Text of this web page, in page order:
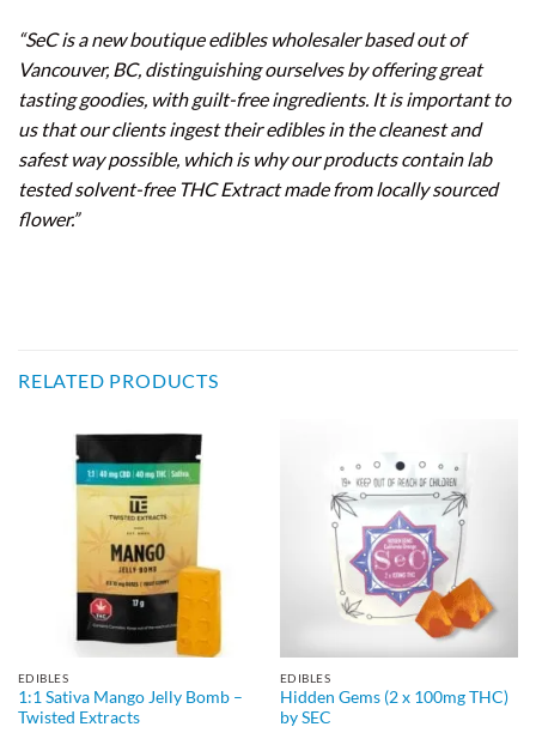
“SeC is a new boutique edibles wholesaler based out of
Vancouver, BC, distinguishing ourselves by offering great
tasting goodies, with guilt-free ingredients. It is important to
us that our clients ingest their edibles in the cleanest and
safest way possible, which is why our products contain lab
tested solvent-free THC Extract made from locally sourced
flower.”
RELATED PRODUCTS
EDIBLES
1:1 Sativa Mango Jelly Bomb –
Twisted Extracts
EDIBLES
Hidden Gems (2 x 100mg THC)
by SEC